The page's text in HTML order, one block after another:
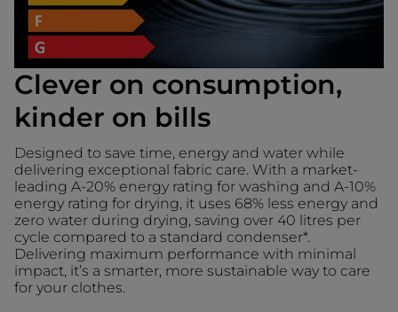
Clever on consumption,
kinder on bills
Designed to save time, energy and water while
delivering exceptional fabric care. With a market-
leading A-20% energy rating for washing and A-10%
energy rating for drying, it uses 68% less energy and
zero water during drying, saving over 40 litres per
cycle compared to a standard condenser*.
Delivering maximum performance with minimal
impact, it’s a smarter, more sustainable way to care
for your clothes.